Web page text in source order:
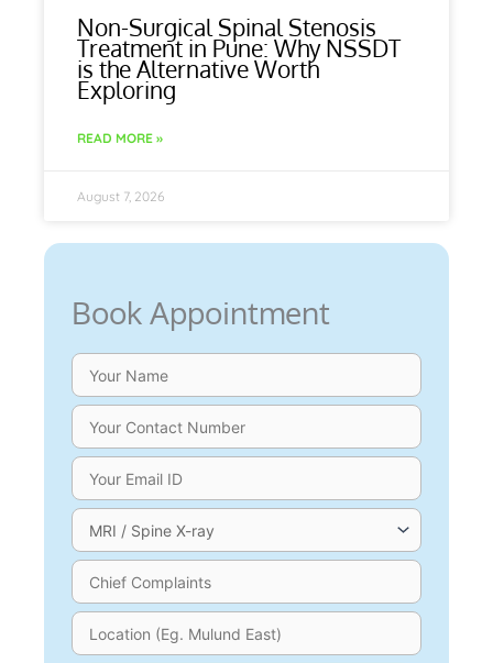
Non-Surgical Spinal Stenosis
Treatment in Pune: Why NSSDT
is the Alternative Worth
Exploring
READ MORE »
August 7, 2026
Book Appointment